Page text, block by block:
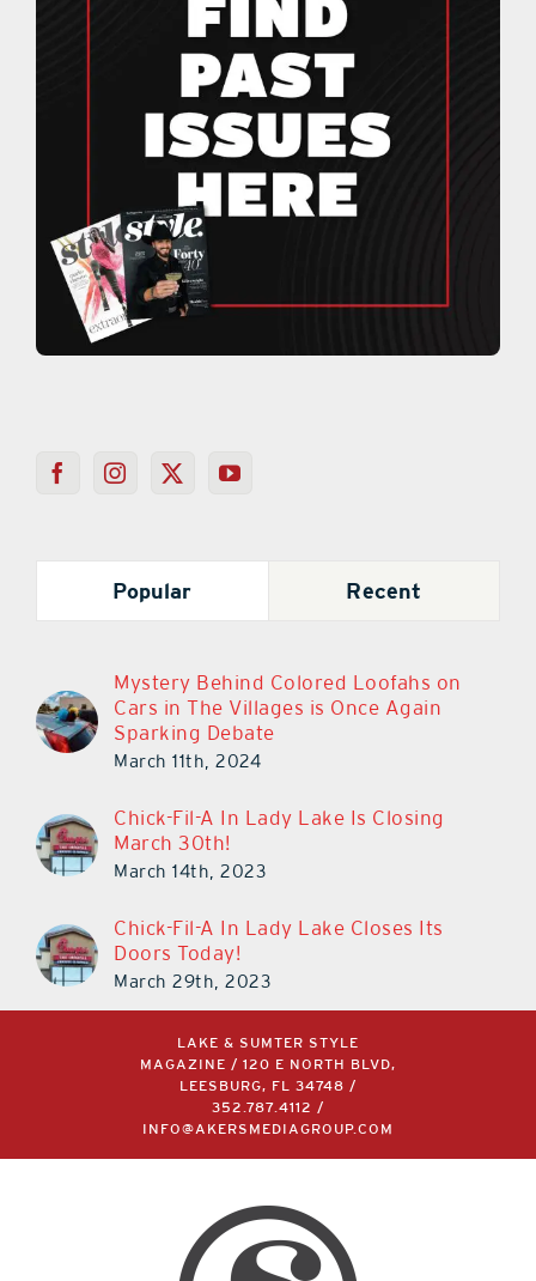
Popular Recent
Mystery Behind Colored Loofahs on
Cars in The Villages is Once Again
Sparking Debate
March 11th, 2024
Chick-Fil-A In Lady Lake Is Closing
March 30th!
March 14th, 2023
Chick-Fil-A In Lady Lake Closes Its
Doors Today!
March 29th, 2023
LAKE & SUMTER STYLE
MAGAZINE / 120 E NORTH BLVD,
LEESBURG, FL 34748 /
352.787.4112
/
INFO@AKERSMEDIAGROUP.COM